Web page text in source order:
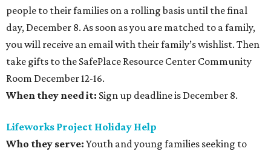
people to their families on a rolling basis until the final
day, December 8. As soon as you are matched to a family,
you will receive an email with their family’s wishlist. Then
take gifts to the SafePlace Resource Center Community
Room December 12-16.
When they need it: Sign up deadline is December 8.
Lifeworks Project Holiday Help
Who they serve: Youth and young families seeking to